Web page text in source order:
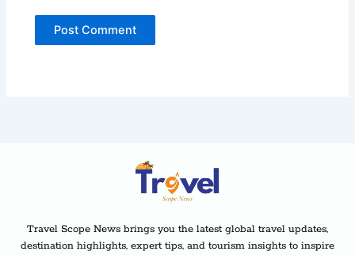
Travel Scope News brings you the latest global travel updates,
destination highlights, expert tips, and tourism insights to inspire